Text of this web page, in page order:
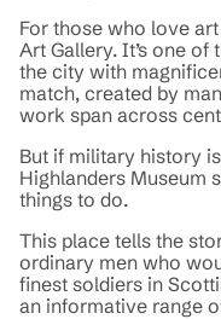
For those who love
Art Gallery. It’s one
the city with
match, created by
work span across
But if military history
Highlanders Museum
things to do.
This place tells the
ordinary men who
finest soldiers in
an informative range